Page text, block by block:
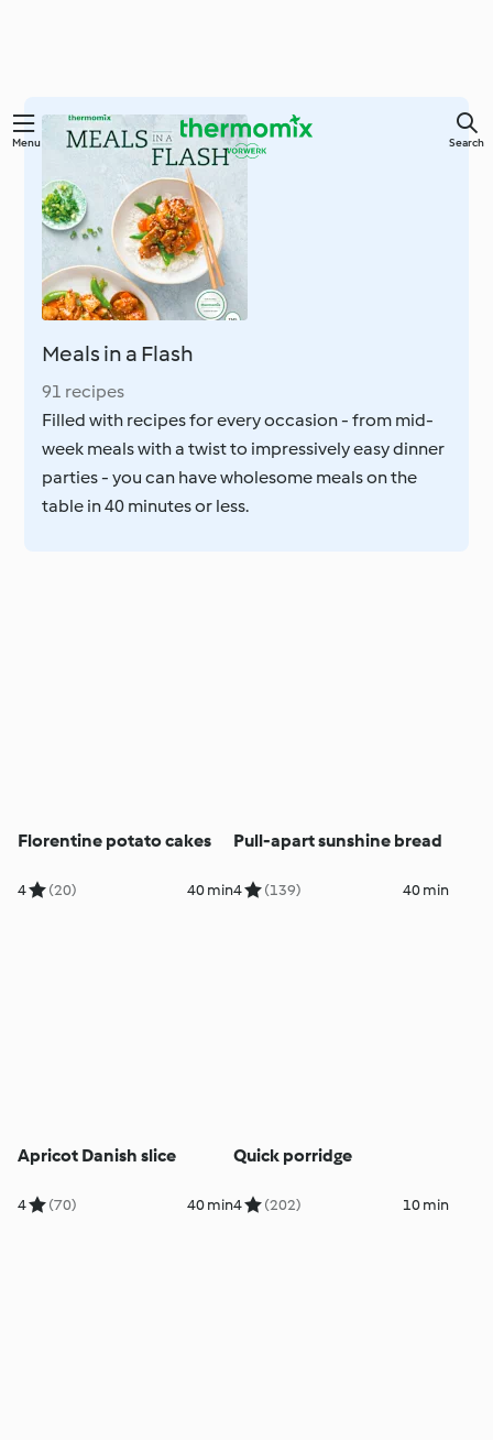
Skip
content
Menu Search
Meals in a Flash
91 recipes
Filled with recipes for every occasion - from mid-
week meals with a twist to impressively easy dinner
parties - you can have wholesome meals on the
table in 40 minutes or less.
Florentine potato cakes
4 (20) 40 min
Pull-apart sunshine bread
4 (139) 40 min
Apricot Danish slice
4 (70) 40 min
Quick porridge
4 (202) 10 min